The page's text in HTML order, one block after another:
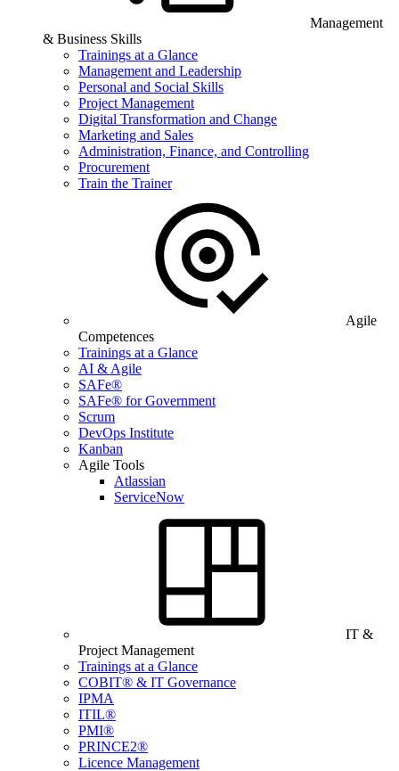
Management
& Business Skills
Trainings at a Glance
Management and Leadership
Personal and Social Skills
Project Management
Digital Transformation and Change
Marketing and Sales
Administration, Finance, and Controlling
Procurement
Train the Trainer
Agile
Competences
Trainings at a Glance
AI & Agile
SAFe®
SAFe® for Government
Scrum
DevOps Institute
Kanban
Agile Tools
Atlassian
ServiceNow
IT &
Project Management
Trainings at a Glance
COBIT® & IT Governance
IPMA
ITIL®
PMI®
PRINCE2®
Licence Management